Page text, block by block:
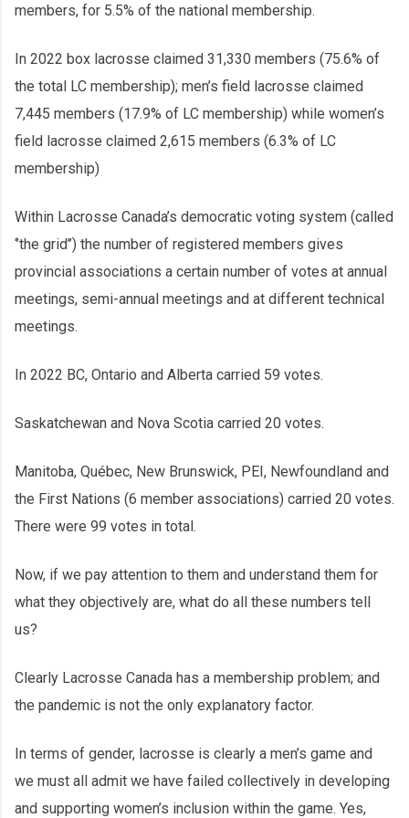
members, for 5.5% of the national membership.
In 2022 box lacrosse claimed 31,330 members (75.6% of
the total LC membership); men’s field lacrosse claimed
7,445 members (17.9% of LC membership) while women’s
field lacrosse claimed 2,615 members (6.3% of LC
membership)
Within Lacrosse Canada’s democratic voting system (called
‘’the grid’’) the number of registered members gives
provincial associations a certain number of votes at annual
meetings, semi-annual meetings and at different technical
meetings.
In 2022 BC, Ontario and Alberta carried 59 votes.
Saskatchewan and Nova Scotia carried 20 votes.
Manitoba, Québec, New Brunswick, PEI, Newfoundland and
the First Nations (6 member associations) carried 20 votes.
There were 99 votes in total.
Now, if we pay attention to them and understand them for
what they objectively are, what do all these numbers tell
us?
Clearly Lacrosse Canada has a membership problem; and
the pandemic is not the only explanatory factor.
In terms of gender, lacrosse is clearly a men’s game and
we must all admit we have failed collectively in developing
and supporting women’s inclusion within the game. Yes,